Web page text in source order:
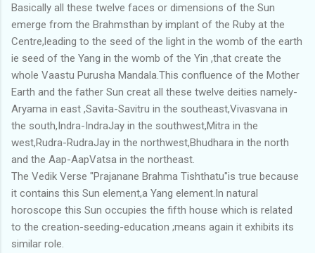
Basically all these twelve faces or dimensions of the Sun
emerge from the Brahmsthan by implant of the Ruby at the
Centre,leading to the seed of the light in the womb of the earth
ie seed of the Yang in the womb of the Yin ,that create the
whole Vaastu Purusha Mandala.This confluence of the Mother
Earth and the father Sun creat all these twelve deities namely-
Aryama in east ,Savita-Savitru in the southeast,Vivasvana in
the south,Indra-IndraJay in the southwest,Mitra in the
west,Rudra-RudraJay in the northwest,Bhudhara in the north
and the Aap-AapVatsa in the northeast.
The Vedik Verse "Prajanane Brahma Tishthatu"is true because
it contains this Sun element,a Yang element.In natural
horoscope this Sun occupies the fifth house which is related
to the creation-seeding-education ;means again it exhibits its
similar role.